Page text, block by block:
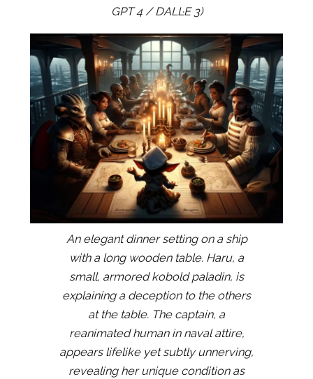
GPT 4 / DALL·E 3)
An elegant dinner setting on a ship
with a long wooden table. Haru, a
small, armored kobold paladin, is
explaining a deception to the others
at the table. The captain, a
reanimated human in naval attire,
appears lifelike yet subtly unnerving,
revealing her unique condition as